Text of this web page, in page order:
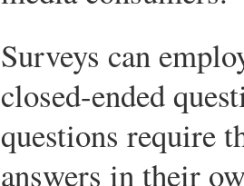
Surveys can
closed-ended
questions require
answers in their